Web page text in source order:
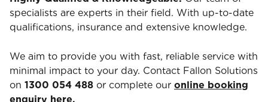
specialists are experts in their field. With up-to-date
qualifications, insurance and extensive knowledge.
We aim to provide you with fast, reliable service with
minimal impact to your day. Contact Fallon Solutions
on 1300 054 488 or complete our online booking
enquiry here.